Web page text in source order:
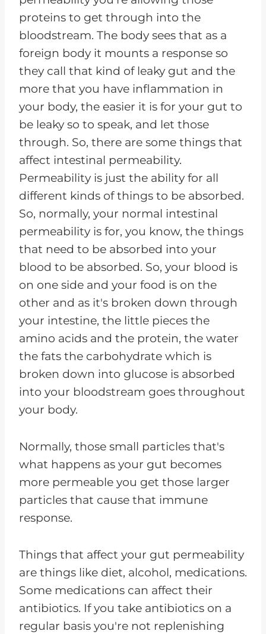
proteins to get through into the
bloodstream. The body sees that as a
foreign body it mounts a response so
they call that kind of leaky gut and the
more that you have inflammation in
your body, the easier it is for your gut to
be leaky so to speak, and let those
through. So, there are some things that
affect intestinal permeability.
Permeability is just the ability for all
different kinds of things to be absorbed.
So, normally, your normal intestinal
permeability is for, you know, the things
that need to be absorbed into your
blood to be absorbed. So, your blood is
on one side and your food is on the
other and as it's broken down through
your intestine, the little pieces the
amino acids and the protein, the water
the fats the carbohydrate which is
broken down into glucose is absorbed
into your bloodstream goes throughout
your body.
Normally, those small particles that's
what happens as your gut becomes
more permeable you get those larger
particles that cause that immune
response.
Things that affect your gut permeability
are things like diet, alcohol, medications.
Some medications can affect their
antibiotics. If you take antibiotics on a
regular basis you're not replenishing